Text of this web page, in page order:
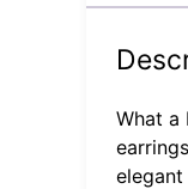
What a
elegant